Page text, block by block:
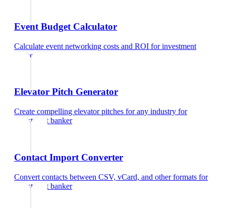
Event Budget Calculator
Calculate event networking costs and ROI forinvestment
banker
Elevator Pitch Generator
Create compelling elevator pitches for any industry for
investment banker
Contact Import Converter
Convert contacts between CSV, vCard, and other formats for
investment banker